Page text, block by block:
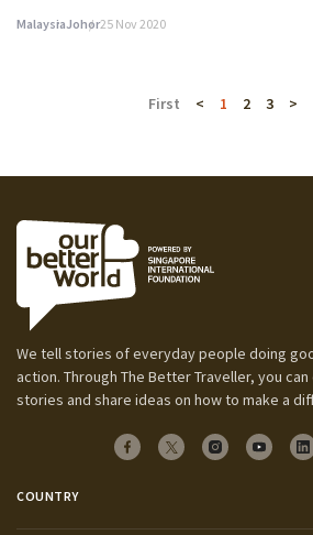
MalaysiaJohor25 Nov 2020
First < 1 2 3 >
We tell stories of everyday people doing
action. Through The Better Traveller, you
stories and share ideas on how to make a
COUNTRY